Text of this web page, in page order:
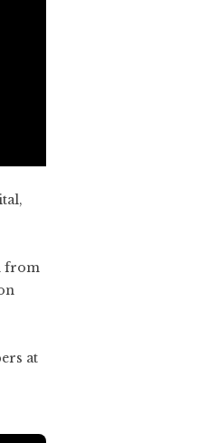
from
at